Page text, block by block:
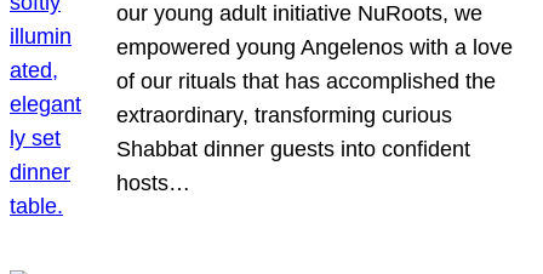
our young adult initiative NuRoots, we
empowered young Angelenos with a love
of our rituals that has accomplished the
extraordinary, transforming curious
Shabbat dinner guests into confident
hosts…